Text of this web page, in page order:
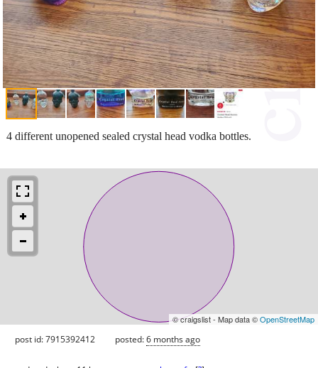
4 different unopened sealed crystal head vodka bottles.
© craigslist - Map data ©OpenStreetMap
post id: 7915392412 posted:6 months ago